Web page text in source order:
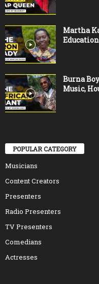
Martha
Burna
Music,
POPULAR CATEGORY
Musicians
Content Creators
Presenters
Radio Presenters
TV Presenters
Comedians
Actresses